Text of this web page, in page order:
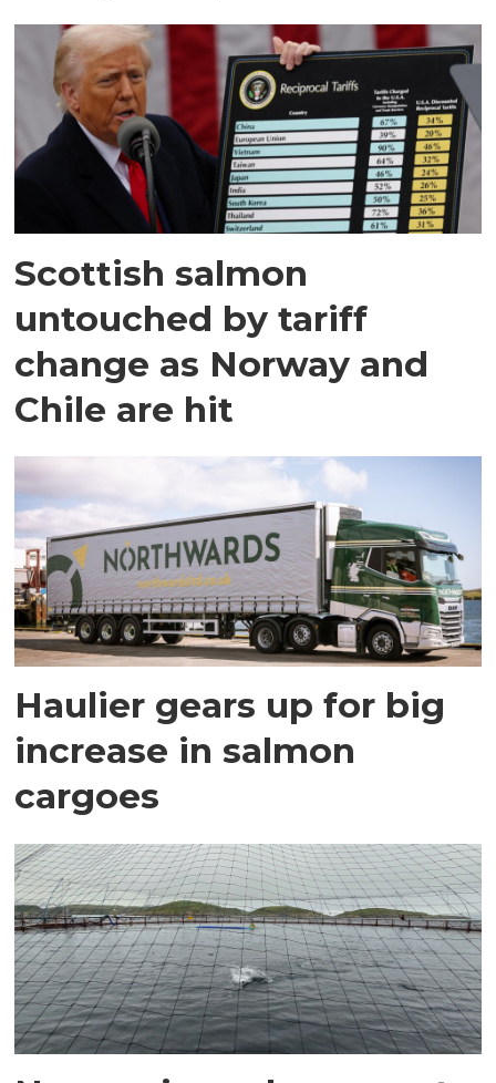
Scottish salmon
untouched by tariff
change as Norway and
Chile are hit
Haulier gears up for big
increase in salmon
cargoes